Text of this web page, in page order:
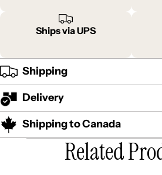
Ships via UPS
Shipping
Delivery
Shipping to Canada
Related